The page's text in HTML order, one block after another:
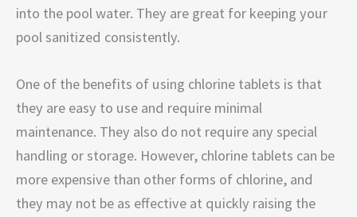
into the pool water. They are great for keeping your
pool sanitized consistently.
One of the benefits of using chlorine tablets is that
they are easy to use and require minimal
maintenance. They also do not require any special
handling or storage. However, chlorine tablets can be
more expensive than other forms of chlorine, and
they may not be as effective at quickly raising the